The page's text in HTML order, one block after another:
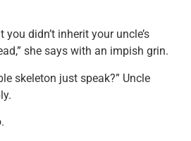
you didn’t inherit your uncle’s
she says with an impish grin.
skeleton just speak?” Uncle